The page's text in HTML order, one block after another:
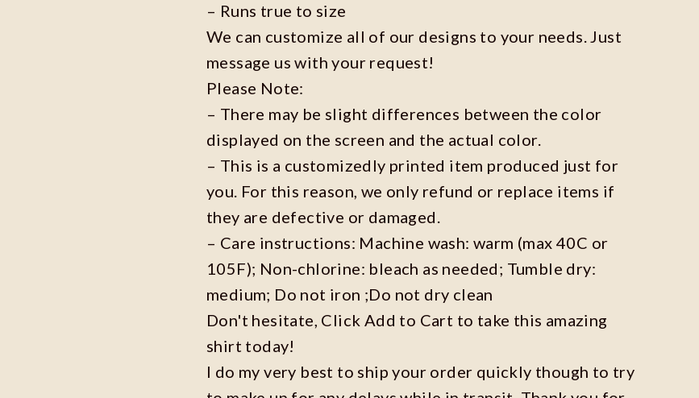
– Runs true to size
We can customize all of our designs to your needs. Just
message us with your request!
Please Note:
– There may be slight differences between the color
displayed on the screen and the actual color.
– This is a customizedly printed item produced just for
you. For this reason, we only refund or replace items if
they are defective or damaged.
– Care instructions: Machine wash: warm (max 40C or
105F); Non-chlorine: bleach as needed; Tumble dry:
medium; Do not iron ;Do not dry clean
Don't hesitate, Click Add to Cart to take this amazing
shirt today!
I do my very best to ship your order quickly though to try